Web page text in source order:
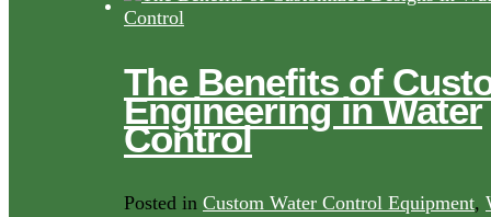
The Benefits of
Engineering in Water
Control
Posted in Custom Water Control Equipment,